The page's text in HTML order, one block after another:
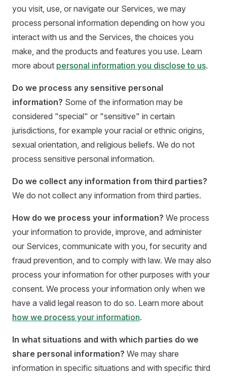
you visit, use, or navigate our Services, we may
process personal information depending on how you
interact with us and the Services, the choices you
make, and the products and features you use. Learn
more about personal information you disclose to us.
Do we process any sensitive personal
information? Some of the information may be
considered "special" or "sensitive" in certain
jurisdictions, for example your racial or ethnic origins,
sexual orientation, and religious beliefs. We do not
process sensitive personal information.
Do we collect any information from third parties?
We do not collect any information from third parties.
How do we process your information? We process
your information to provide, improve, and administer
our Services, communicate with you, for security and
fraud prevention, and to comply with law. We may also
process your information for other purposes with your
consent. We process your information only when we
have a valid legal reason to do so. Learn more about
how we process your information.
In what situations and with which parties do we
share personal information? We may share
information in specific situations and with specific third